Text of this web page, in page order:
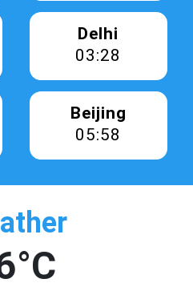
Delhi
03:28
Beijing
05:58